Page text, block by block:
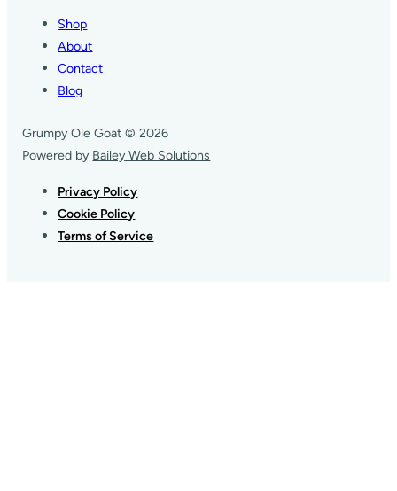
Shop
About
Contact
Blog
Grumpy Ole Goat © 2026
Powered by Bailey Web Solutions
Privacy Policy
Cookie Policy
Terms of Service